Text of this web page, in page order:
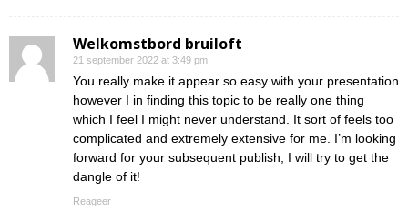
Welkomstbord bruiloft
21 september 2022 at 3:49 pm
You really make it appear so easy with your presentation
however I in finding this topic to be really one thing
which I feel I might never understand. It sort of feels too
complicated and extremely extensive for me. I’m looking
forward for your subsequent publish, I will try to get the
dangle of it!
Reageer